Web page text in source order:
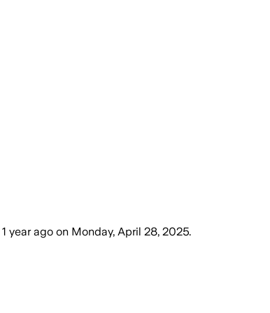
1 year ago on Monday, April 28, 2025.